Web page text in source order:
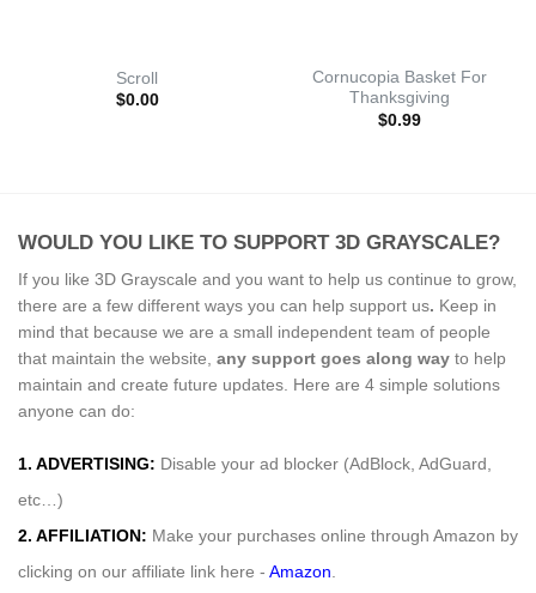
Scroll
$0.00
Cornucopia Basket For
Thanksgiving
$0.99
WOULD YOU LIKE TO SUPPORT 3D GRAYSCALE?
If you like 3D Grayscale and you want to help us continue to grow,
there are a few different ways you can help support us. Keep in
mind that because we are a small independent team of people
that maintain the website, any support goes along way to help
maintain and create future updates. Here are 4 simple solutions
anyone can do:
1. ADVERTISING: Disable your ad blocker (AdBlock, AdGuard,
etc…)
2. AFFILIATION: Make your purchases online through Amazon by
clicking on our affiliate link here - Amazon